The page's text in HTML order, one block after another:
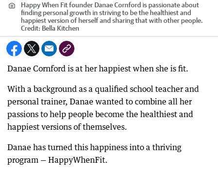
Happy When Fit founder Danae Cornford is passionate about
finding personal growth in striving to be the healthiest and
happiest version of herself and sharing that with other people.
Credit: Bella Kitchen
Danae Cornford is at her happiest when she is fit.
With a background as a qualified school teacher and
personal trainer, Danae wanted to combine all her
passions to help people become the healthiest and
happiest versions of themselves.
Danae has turned this happiness into a thriving
program — HappyWhenFit.